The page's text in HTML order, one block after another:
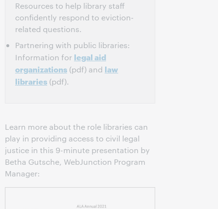
Resources to help library staff
confidently respond to eviction-
related questions.
Partnering with public libraries:
Information for legal aid
organizations (pdf) and law
libraries (pdf).
Learn more about the role libraries can
play in providing access to civil legal
justice in this 9-minute presentation by
Betha Gutsche, WebJunction Program
Manager: